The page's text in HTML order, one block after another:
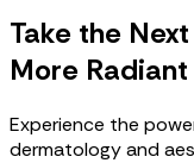
Take the
More Radiant
Experience the
dermatology and